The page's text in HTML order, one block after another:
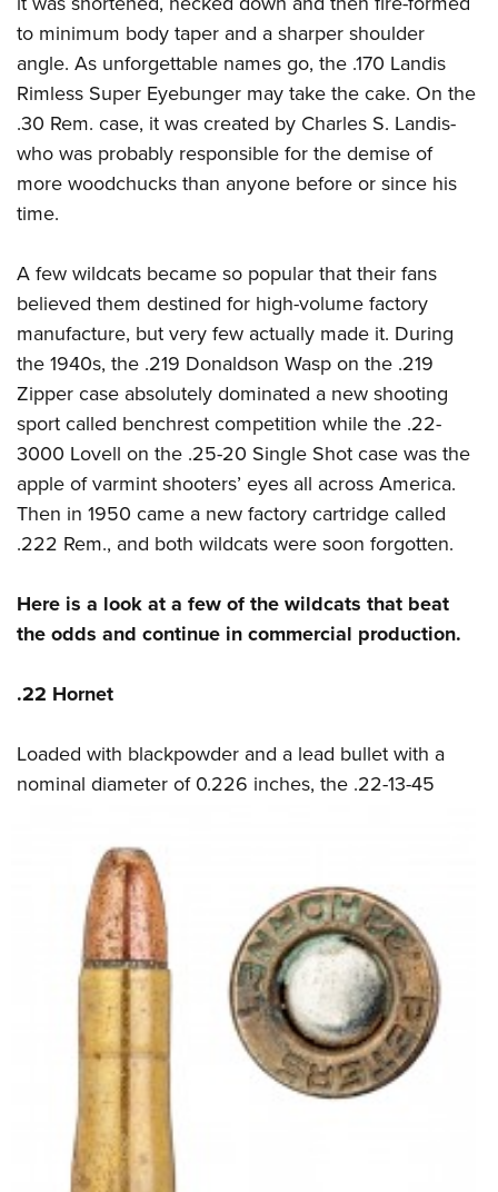
Firearm Training
NRA Marksmanship Qualification Program
NRA Training Course Catalog
Women On Target® Instructional Shooting Clinics
Women's Wildlife Management / Conservation Scholarship
Become An NRA Instructor
Youth Education Summit
Adventure Camp
Youth Hunter Education Challenge
National Junior Shooting Camps
Youth Wildlife Art Contest
NRA Family
Eddie Eagle GunSafe® Program
NRA Gun Safety Rules
Collegiate Shooting Programs
National Youth Shooting Sports Cooperative Program
Request for Eagle Scout Certificate
to minimum body taper and a sharper shoulder
angle. As unforgettable names go, the .170 Landis
Rimless Super Eyebunger may take the cake. On the
.30 Rem. case, it was created by Charles S. Landis-
who was probably responsible for the demise of
more woodchucks than anyone before or since his
time.
A few wildcats became so popular that their fans
believed them destined for high-volume factory
manufacture, but very few actually made it. During
the 1940s, the .219 Donaldson Wasp on the .219
Zipper case absolutely dominated a new shooting
sport called benchrest competition while the .22-
3000 Lovell on the .25-20 Single Shot case was the
apple of varmint shooters’ eyes all across America.
Then in 1950 came a new factory cartridge called
.222 Rem., and both wildcats were soon forgotten.
Here is a look at a few of the wildcats that beat
the odds and continue in commercial production.
.22 Hornet
Loaded with blackpowder and a lead bullet with a
nominal diameter of 0.226 inches, the .22-13-45